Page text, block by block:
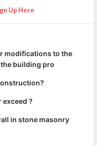
Up Here
modifications to the
building pro
?
in stone masonry